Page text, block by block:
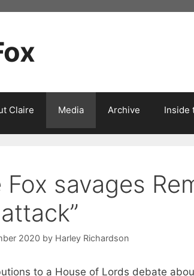
Claire Media Archive Inside
Fox savages
2020 by Harley Richardson
to a House of Lords debate